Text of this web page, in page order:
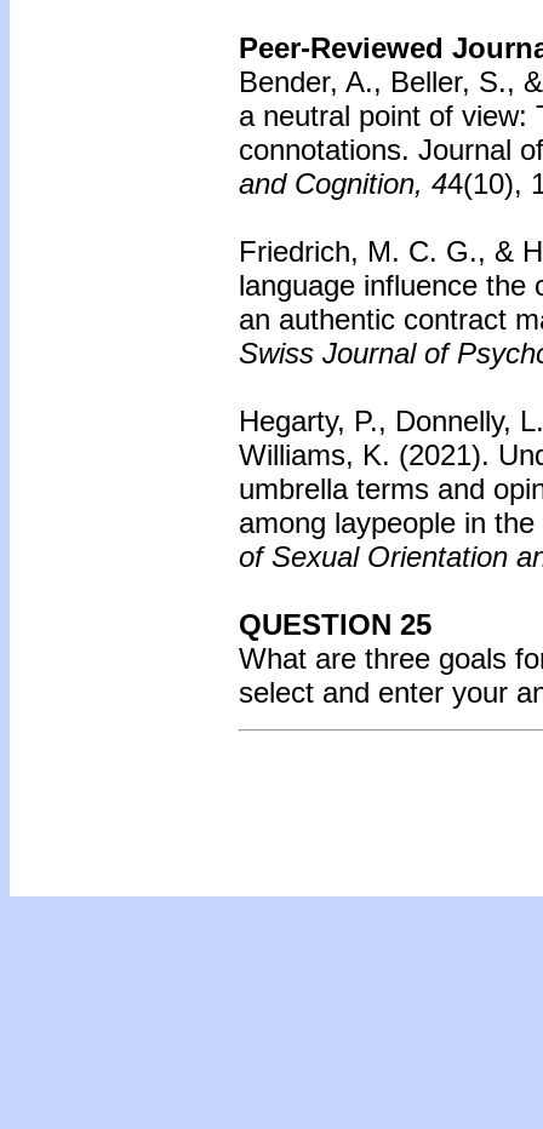
Peer-Reviewed
Bender, A., Beller, S.,
a neutral point of view:
connotations. Journal
and Cognition, 44(10),
Friedrich, M. C. G., &
language influence the
an authentic contract
Swiss Journal of
Hegarty, P., Donnelly,
Williams, K. (2021).
umbrella terms and
among laypeople in
of Sexual Orientation
QUESTION 25
What are three goals
select and enter your